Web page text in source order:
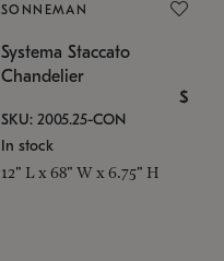
SONNEMAN
Systema Staccato
Chandelier
$
SKU: 2005.25-CON
In stock
12" L x 68" W x 6.75" H